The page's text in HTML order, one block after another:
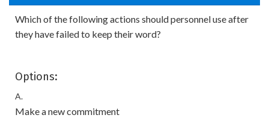
Which of the following actions should personnel use after
they have failed to keep their word?
Options:
A.
Make a new commitment